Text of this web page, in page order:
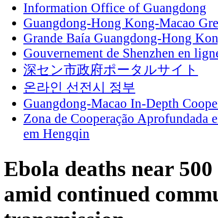
Information Office of Guangdong
Guangdong-Hong Kong-Macao
Grande Baía Guangdong-Hong
Gouvernement de Shenzhen en
深セン市政府ポータルサイト
온라인 선전시 정부
Guangdong-Macao In-Depth
Zona de Cooperação Aprofundada
em Hengqin
Ebola deaths near
amid continued